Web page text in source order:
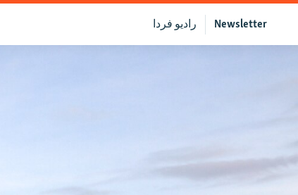
Newsletter رادیو فردا